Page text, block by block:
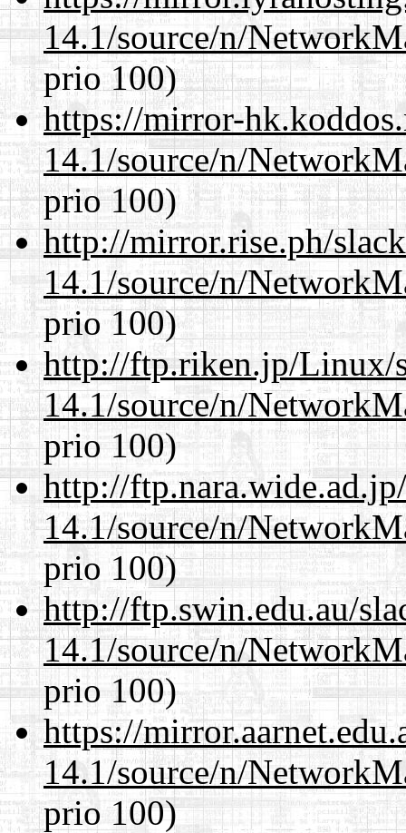
14.1/source/n/
prio 100)
https://mirror-
14.1/source/n/
prio 100)
http://mirror.rise.ph/
14.1/source/n/
prio 100)
http://ftp.riken.jp/Linux/
14.1/source/n/
prio 100)
http://
14.1/source/n/
prio 100)
http://ftp.swin.edu.au/
14.1/source/n/
prio 100)
https://
14.1/source/n/
prio 100)